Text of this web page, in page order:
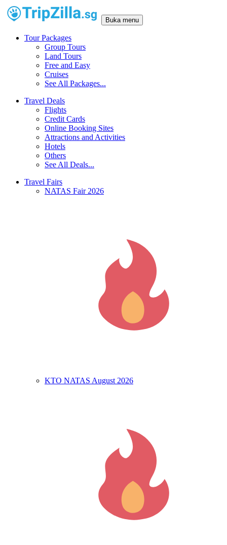
Buka menu
Tour Packages
Group Tours
Land Tours
Free and Easy
Cruises
See All Packages...
Travel Deals
Flights
Credit Cards
Online Booking Sites
Attractions and Activities
Hotels
Others
See All Deals...
Travel Fairs
NATAS Fair 2026
KTO NATAS August 2026